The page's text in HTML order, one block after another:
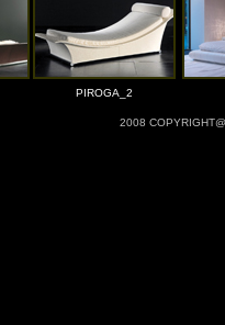
PIROGA_2
2008